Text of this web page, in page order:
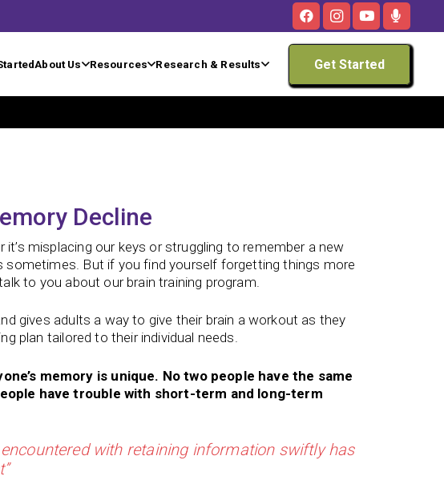
About Us Resources Research & Results Get Started
Decline
it’s misplacing our keys or struggling to remember a new
sometimes. But if you find yourself forgetting things more
to you about our brain training program.
gives adults a way to give their brain a workout as they
plan tailored to their individual needs.
memory is unique. No two people have the same
have trouble with short-term and long-term
with retaining information swiftly has